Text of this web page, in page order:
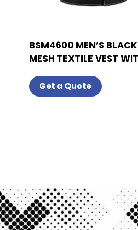
BSM4600 MEN’S BLACK
MESH TEXTILE VEST
Get a Quote
product